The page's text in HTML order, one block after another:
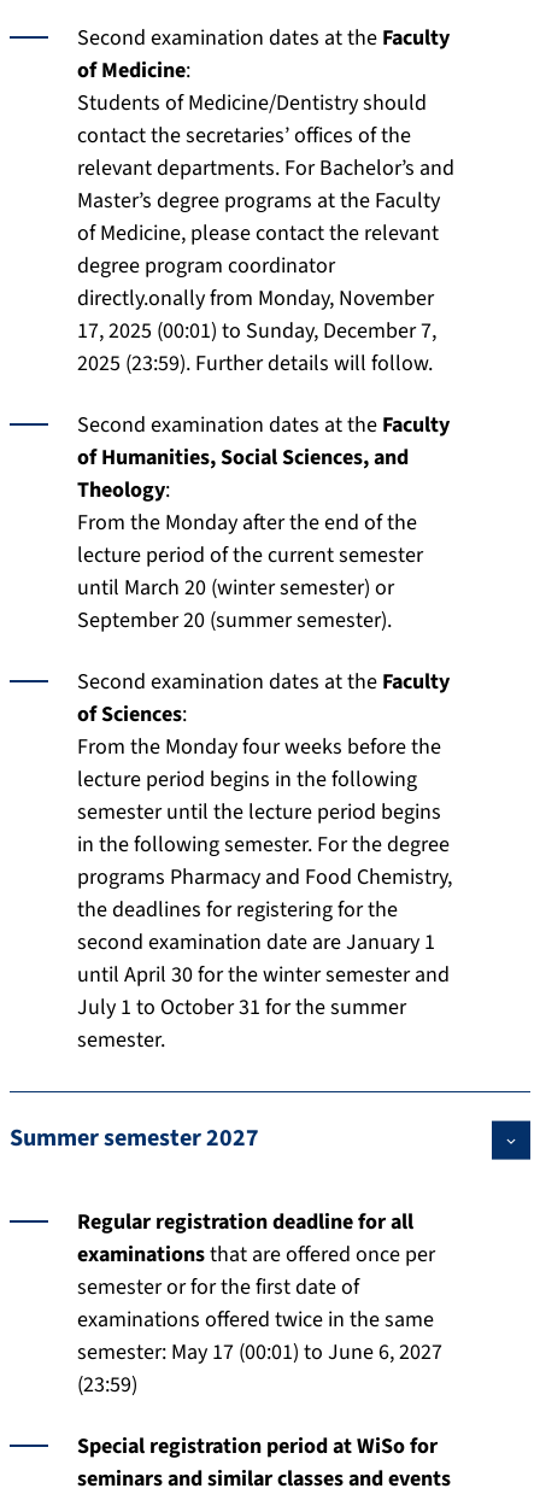
Second examination dates at the Faculty
of Medicine:
Students of Medicine/Dentistry should
contact the secretaries’ offices of the
relevant departments. For Bachelor’s and
Master’s degree programs at the Faculty
of Medicine, please contact the relevant
degree program coordinator
directly.onally from Monday, November
17, 2025 (00:01) to Sunday, December 7,
2025 (23:59). Further details will follow.
Second examination dates at the Faculty
of Humanities, Social Sciences, and
Theology:
From the Monday after the end of the
lecture period of the current semester
until March 20 (winter semester) or
September 20 (summer semester).
Second examination dates at the Faculty
of Sciences:
From the Monday four weeks before the
lecture period begins in the following
semester until the lecture period begins
in the following semester. For the degree
programs Pharmacy and Food Chemistry,
the deadlines for registering for the
second examination date are January 1
until April 30 for the winter semester and
July 1 to October 31 for the summer
semester.
Summer semester 2027
Regular registration deadline for all
examinationsthat are offered once per
semester or for the first date of
examinations offered twice in the same
semester: May 17 (00:01) to June 6, 2027
(23:59)
Special registration period at WiSo for
seminars and similar classes and events